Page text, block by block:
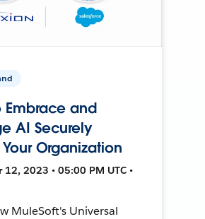
Embrace and
AI Securely
Organization
12, 2023 • 05:00 PM UTC •
MuleSoft's Universal